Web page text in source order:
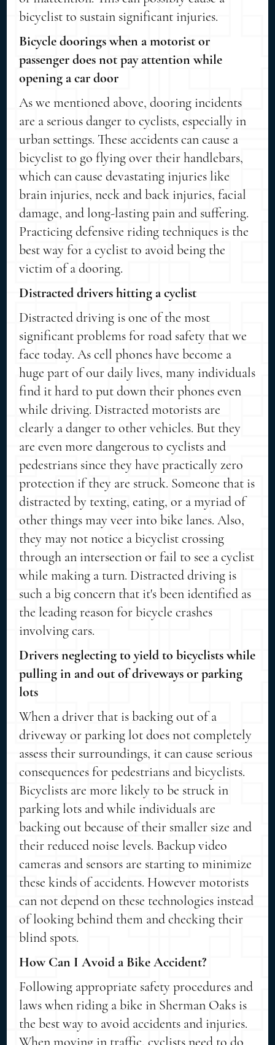
bicyclist to sustain significant injuries.
Bicycle doorings when a motorist or
passenger does not pay attention while
opening a car door
As we mentioned above, dooring incidents
are a serious danger to cyclists, especially in
urban settings. These accidents can cause a
bicyclist to go flying over their handlebars,
which can cause devastating injuries like
brain injuries, neck and back injuries, facial
damage, and long-lasting pain and suffering.
Practicing defensive riding techniques is the
best way for a cyclist to avoid being the
victim of a dooring.
Distracted drivers hitting a cyclist
Distracted driving is one of the most
significant problems for road safety that we
face today. As cell phones have become a
huge part of our daily lives, many individuals
find it hard to put down their phones even
while driving. Distracted motorists are
clearly a danger to other vehicles. But they
are even more dangerous to cyclists and
pedestrians since they have practically zero
protection if they are struck. Someone that is
distracted by texting, eating, or a myriad of
other things may veer into bike lanes. Also,
they may not notice a bicyclist crossing
through an intersection or fail to see a cyclist
while making a turn. Distracted driving is
such a big concern that it's been identified as
the leading reason for bicycle crashes
involving cars.
Drivers neglecting to yield to bicyclists while
pulling in and out of driveways or parking
lots
When a driver that is backing out of a
driveway or parking lot does not completely
assess their surroundings, it can cause serious
consequences for pedestrians and bicyclists.
Bicyclists are more likely to be struck in
parking lots and while individuals are
backing out because of their smaller size and
their reduced noise levels. Backup video
cameras and sensors are starting to minimize
these kinds of accidents. However motorists
can not depend on these technologies instead
of looking behind them and checking their
blind spots.
How Can I Avoid a Bike Accident?
Following appropriate safety procedures and
laws when riding a bike in Sherman Oaks is
the best way to avoid accidents and injuries.